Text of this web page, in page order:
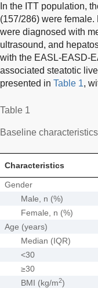
In the ITT population,
(157/286) were
were diagnosed with
ultrasound, and
with the EASL-EASD-
associated steatotic
presented in Table 1,
Table 1
Baseline
Characteristics
Gender
Male, n (%)
Female, n (%)
Age (years)
Median (IQR)
<30
≥30
BMI (kg/m2)